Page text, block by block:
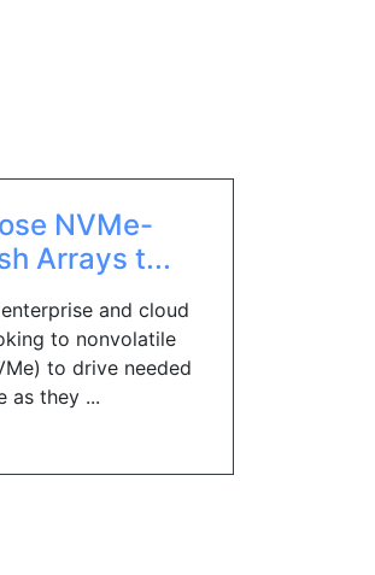
NVMe-
Arrays t...
and cloud
to nonvolatile
to drive needed
as they ...